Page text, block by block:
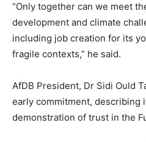
“Only together can we meet
development and climate
including job creation for its
fragile contexts,” he said.
AfDB President, Dr Sidi Ould
early commitment, describing
demonstration of trust in the